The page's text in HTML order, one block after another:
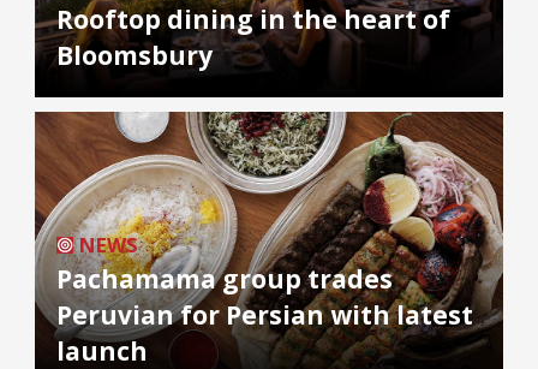
Rooftop dining in the heart of
Bloomsbury
NEWS
Pachamama group trades
Peruvian for Persian with latest
launch